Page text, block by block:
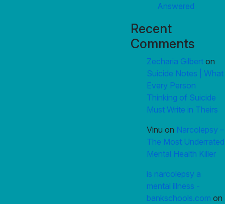
Answered
Recent
Comments
Zecharia Gilbert on
Suicide Notes | What
Every Person
Thinking of Suicide
Must Write in Theirs
Vinu on Narcolepsy –
The Most Underrated
Mental Health Killer
is narcolepsy a
mental illness -
bankschools.com on